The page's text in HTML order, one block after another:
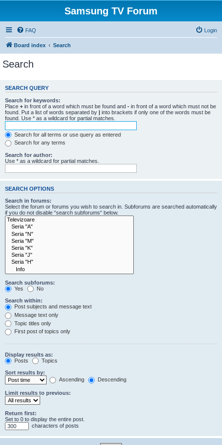
Samsung TV Forum
FAQ Login
Board index Search
Search
SEARCH QUERY
Search for keywords:
Place + in front of a word which must be found and - in front of a word which must not be
found. Put a list of words separated by | into brackets if only one of the words must be
found. Use * as a wildcard for partial matches.
Search for all terms or use query as entered
Search for any terms
Search for author:
Use * as a wildcard for partial matches.
SEARCH OPTIONS
Search in forums:
Select the forum or forums you wish to search in. Subforums are searched automatically
if you do not disable “search subforums“ below.
Search subforums:
Yes
No
Search within:
Post subjects and message text
Message text only
Topic titles only
First post of topics only
Display results as:
Posts
Topics
Sort results by:
Ascending
Descending
Limit results to previous:
Return first:
Set to 0 to display the entire post.
characters of posts